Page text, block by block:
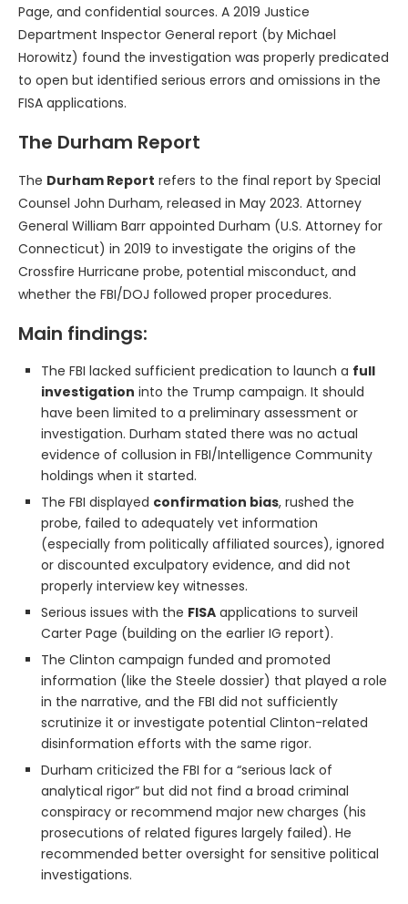
Page, and confidential sources. A 2019 Justice
Department Inspector General report (by Michael
Horowitz) found the investigation was properly predicated
to open but identified serious errors and omissions in the
FISA applications.
The Durham Report
The Durham Report refers to the final report by Special
Counsel John Durham, released in May 2023. Attorney
General William Barr appointed Durham (U.S. Attorney for
Connecticut) in 2019 to investigate the origins of the
Crossfire Hurricane probe, potential misconduct, and
whether the FBI/DOJ followed proper procedures.
Main findings:
The FBI lacked sufficient predication to launch a full
investigation into the Trump campaign. It should
have been limited to a preliminary assessment or
investigation. Durham stated there was no actual
evidence of collusion in FBI/Intelligence Community
holdings when it started.
The FBI displayed confirmation bias, rushed the
probe, failed to adequately vet information
(especially from politically affiliated sources), ignored
or discounted exculpatory evidence, and did not
properly interview key witnesses.
Serious issues with the FISA applications to surveil
Carter Page (building on the earlier IG report).
The Clinton campaign funded and promoted
information (like the Steele dossier) that played a role
in the narrative, and the FBI did not sufficiently
scrutinize it or investigate potential Clinton-related
disinformation efforts with the same rigor.
Durham criticized the FBI for a “serious lack of
analytical rigor” but did not find a broad criminal
conspiracy or recommend major new charges (his
prosecutions of related figures largely failed). He
recommended better oversight for sensitive political
investigations.